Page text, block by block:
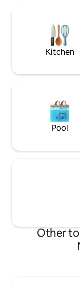
supermarkets,
include air
equipped kitchen
Kitchen
Pool
Other